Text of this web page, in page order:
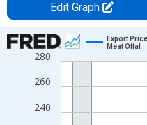
Edit Graph
Chart
Line chart with 235 data
View as data table, Chart
The chart has 1 X axis
The chart has 2 Y axes
240
260
280
Export
Meat Offal